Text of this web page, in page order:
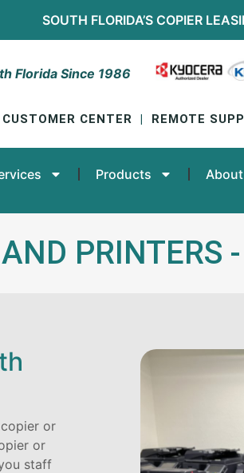
SOUTH FLORIDA’S COPIER
Florida Since 1986
CUSTOMER CENTER REMOTE
Products About
PRINTERS
or
or
staff